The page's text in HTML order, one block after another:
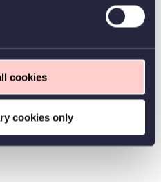
cookies
cookies only